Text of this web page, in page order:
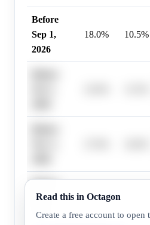
Before
Sep 1,
2026
18.0% 10.5%
Dec 1,
2026
43.0%
Read this in Octagon
Create a free account to open